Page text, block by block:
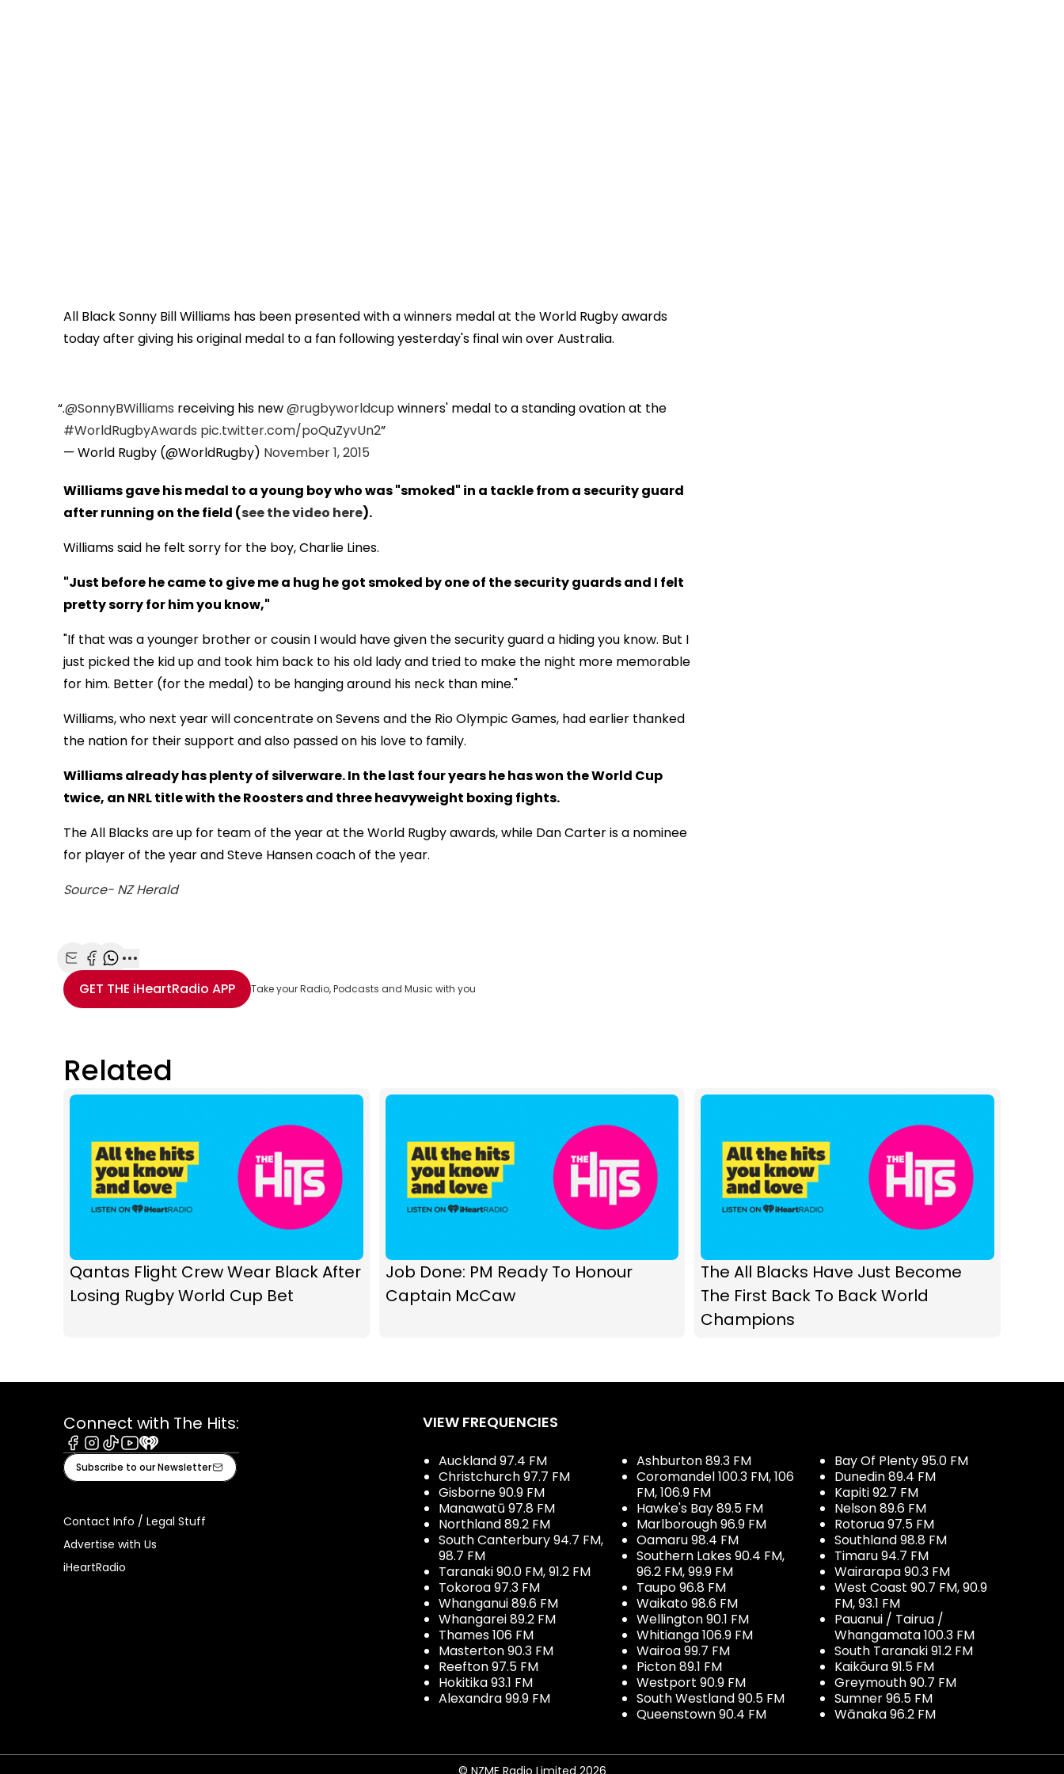
All Black Sonny Bill Williams has been presented with a winners medal at the World Rugby awards
today after giving his original medal to a fan following yesterday's final win over Australia.
.@SonnyBWilliams receiving his new@rugbyworldcup winners' medal to a standing ovation at the
#WorldRugbyAwards pic.twitter.com/poQuZyvUn2
— World Rugby (@WorldRugby) November 1, 2015
Williams gave his medal to a young boy who was "smoked" in a tackle from a security guard
after running on the field (see the video here).
Williams said he felt sorry for the boy, Charlie Lines.
"Just before he came to give me a hug he got smoked by one of the security guards and I felt
pretty sorry for him you know,"
"If that was a younger brother or cousin I would have given the security guard a hiding you know. But I
just picked the kid up and took him back to his old lady and tried to make the night more memorable
for him. Better (for the medal) to be hanging around his neck than mine."
Williams, who next year will concentrate on Sevens and the Rio Olympic Games, had earlier thanked
the nation for their support and also passed on his love to family.
Williams already has plenty of silverware. In the last four years he has won the World Cup
twice, an NRL title with the Roosters and three heavyweight boxing fights.
The All Blacks are up for team of the year at the World Rugby awards, while Dan Carter is a nominee
for player of the year and Steve Hansen coach of the year.
Source- NZ Herald
Share with Email
Share with Facebook
Share with WhatsApp
More share options
GET THE iHeartRadio APP Take your Radio, Podcasts and Music with you
Related
Qantas Flight Crew Wear Black After
Losing Rugby World Cup Bet
Job Done: PM Ready To Honour
Captain McCaw
The All Blacks Have Just Become
The First Back To Back World
Champions
Connect with The Hits:
Facebook
Instagram
TiktokYoutube
iHeart
Subscribe to our Newsletter
Contact Info / Legal Stuff
Advertise with Us
iHeartRadio
VIEW FREQUENCIES
Auckland 97.4 FM
Christchurch 97.7 FM
Gisborne 90.9 FM
Manawatū 97.8 FM
Northland 89.2 FM
South Canterbury 94.7 FM,
98.7 FM
Taranaki 90.0 FM, 91.2 FM
Tokoroa 97.3 FM
Whanganui 89.6 FM
Whangarei 89.2 FM
Thames 106 FM
Masterton 90.3 FM
Reefton 97.5 FM
Hokitika 93.1 FM
Alexandra 99.9 FM
Ashburton 89.3 FM
Coromandel 100.3 FM, 106
FM, 106.9 FM
Hawke's Bay 89.5 FM
Marlborough 96.9 FM
Oamaru 98.4 FM
Southern Lakes 90.4 FM,
96.2 FM, 99.9 FM
Taupo 96.8 FM
Waikato 98.6 FM
Wellington 90.1 FM
Whitianga 106.9 FM
Wairoa 99.7 FM
Picton 89.1 FM
Westport 90.9 FM
South Westland 90.5 FM
Queenstown 90.4 FM
Bay Of Plenty 95.0 FM
Dunedin 89.4 FM
Kapiti 92.7 FM
Nelson 89.6 FM
Rotorua 97.5 FM
Southland 98.8 FM
Timaru 94.7 FM
Wairarapa 90.3 FM
West Coast 90.7 FM, 90.9
FM, 93.1 FM
Pauanui / Tairua /
Whangamata 100.3 FM
South Taranaki 91.2 FM
Kaikōura 91.5 FM
Greymouth 90.7 FM
Sumner 96.5 FM
Wānaka 96.2 FM
© NZME Radio Limited 2026